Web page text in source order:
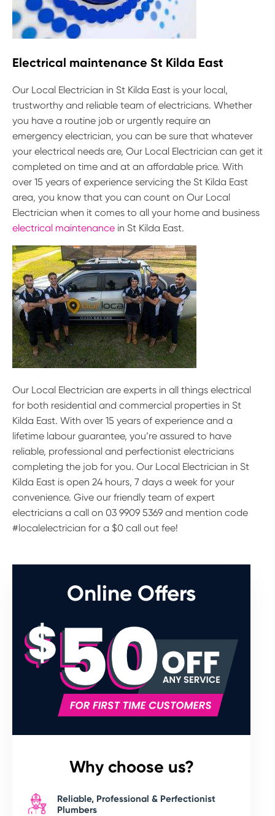
Electrical maintenance St Kilda East
Our Local Electrician in St Kilda East is your local,
trustworthy and reliable team of electricians. Whether
you have a routine job or urgently require an
emergency electrician, you can be sure that whatever
your electrical needs are, Our Local Electrician can get it
completed on time and at an affordable price. With
over 15 years of experience servicing the St Kilda East
area, you know that you can count on Our Local
Electrician when it comes to all your home and business
electrical maintenance in St Kilda East.
Our Local Electrician are experts in all things electrical
for both residential and commercial properties in St
Kilda East. With over 15 years of experience and a
lifetime labour guarantee, you’re assured to have
reliable, professional and perfectionist electricians
completing the job for you. Our Local Electrician in St
Kilda East is open 24 hours, 7 days a week for your
convenience. Give our friendly team of expert
electricians a call on 03 9909 5369 and mention code
#localelectrician for a $0 call out fee!
Online Offers
Why choose us?
Reliable, Professional & Perfectionist
Plumbers